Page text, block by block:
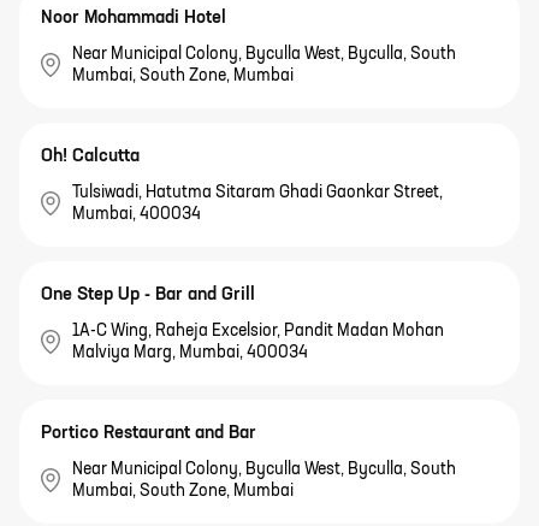
Noor Mohammadi Hotel
Near Municipal Colony, Byculla West, Byculla, South
Mumbai, South Zone, Mumbai
Oh! Calcutta
Tulsiwadi, Hatutma Sitaram Ghadi Gaonkar Street,
Mumbai, 400034
One Step Up - Bar and Grill
1A-C Wing, Raheja Excelsior, Pandit Madan Mohan
Malviya Marg, Mumbai, 400034
Portico Restaurant and Bar
Near Municipal Colony, Byculla West, Byculla, South
Mumbai, South Zone, Mumbai